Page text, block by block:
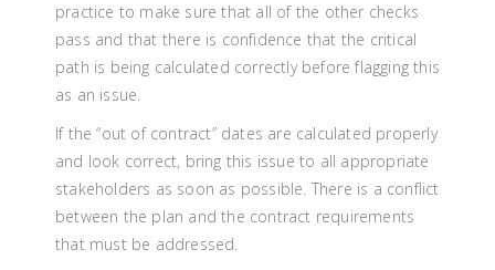
practice to make sure that all of the other checks
pass and that there is confidence that the critical
path is being calculated correctly before flagging this
as an issue.
If the “out of contract” dates are calculated properly
and look correct, bring this issue to all appropriate
stakeholders as soon as possible. There is a conflict
between the plan and the contract requirements
that must be addressed.